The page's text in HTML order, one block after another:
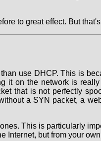
to great effect. But
use DHCP. This is
it on the network is
that is not perfectly
a SYN packet, a
This is particularly
Internet, but from your